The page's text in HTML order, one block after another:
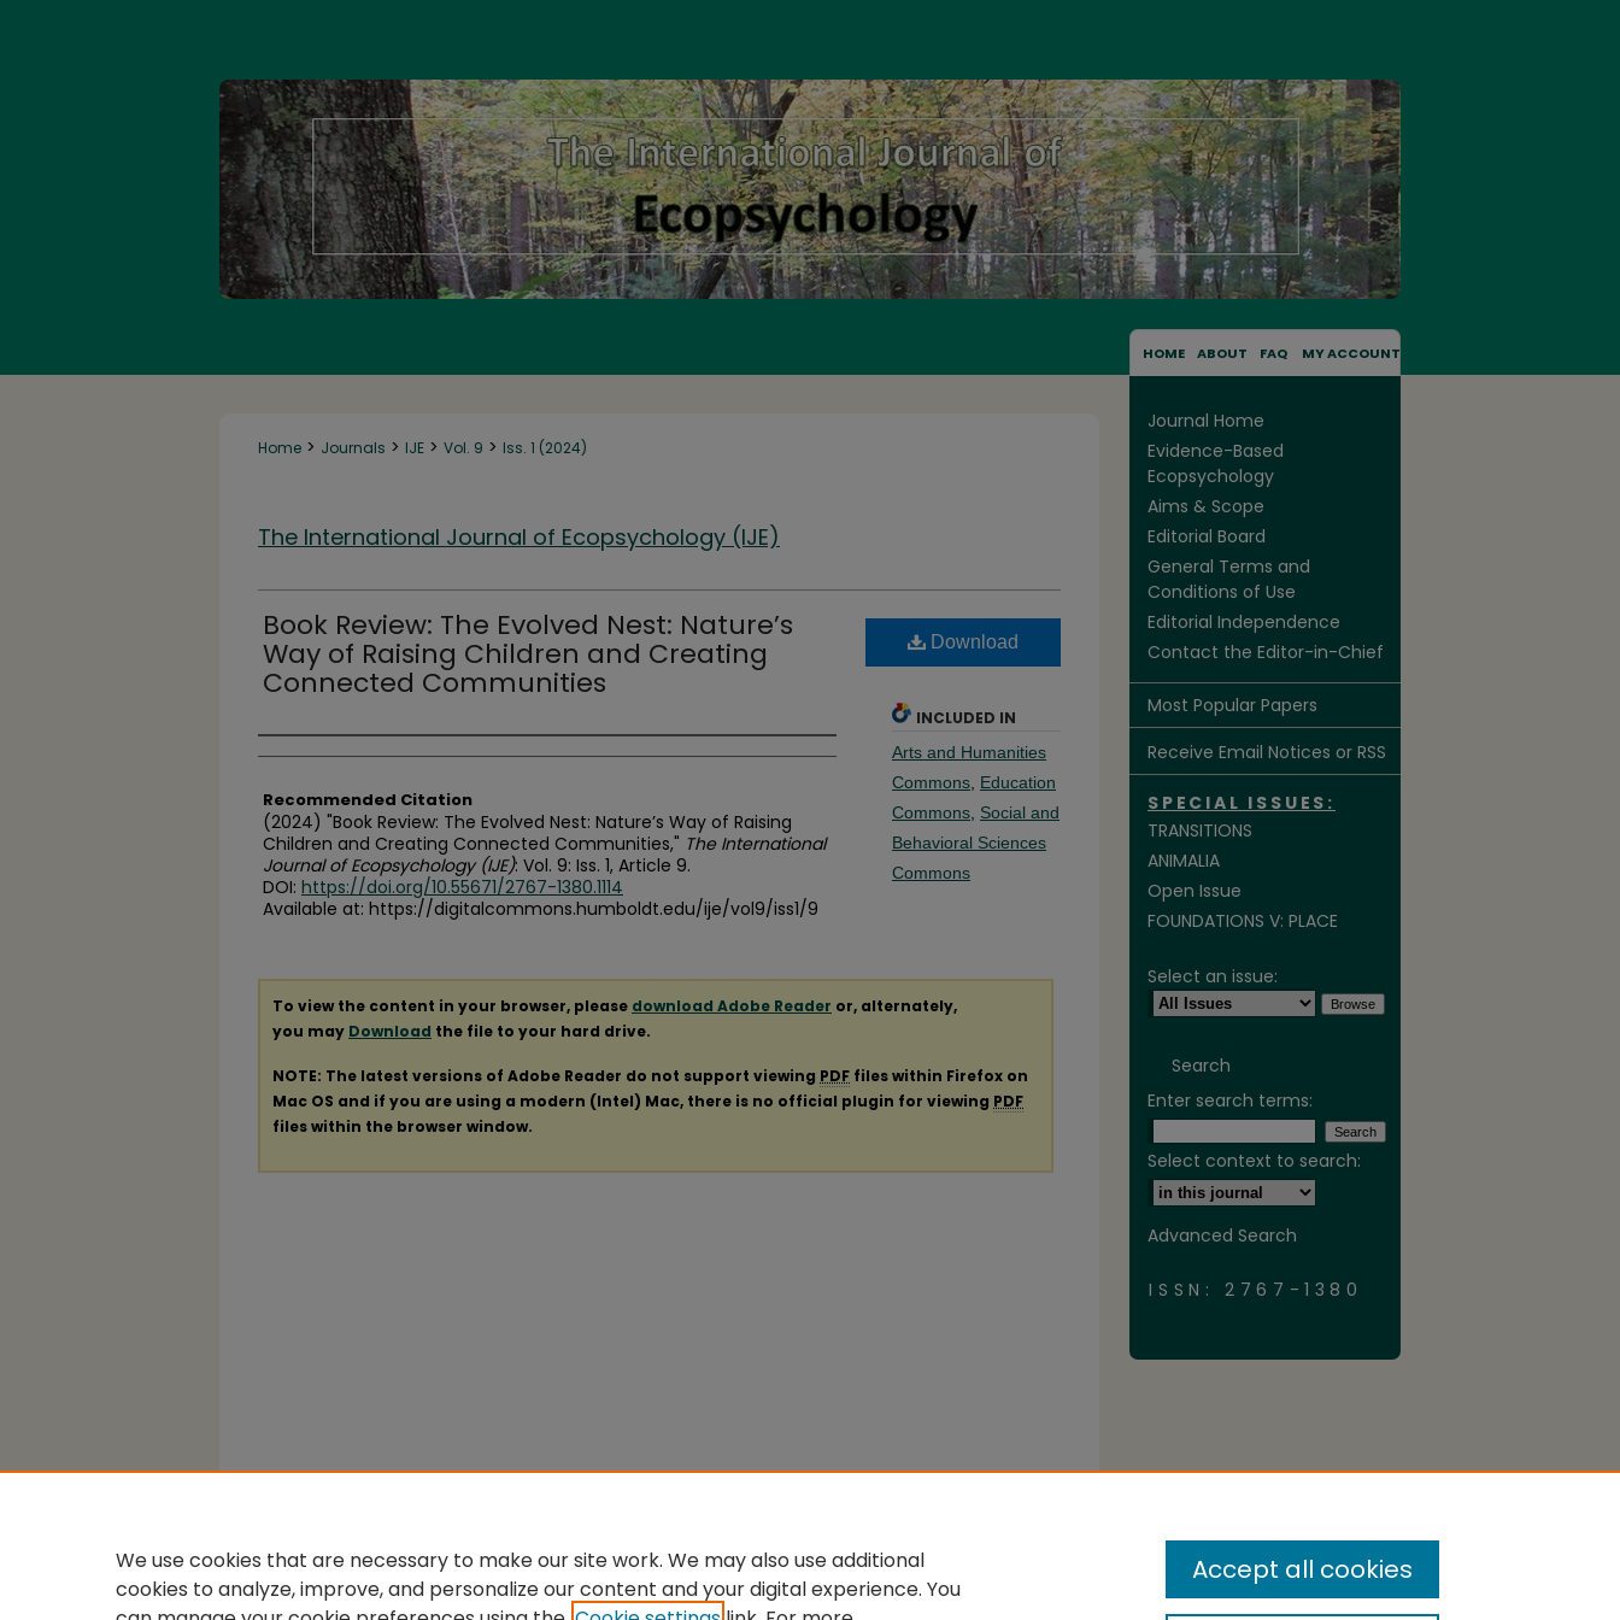
HOME ABOUT FAQ MY ACCOUNT
Home > Journals > IJE > Vol. 9 > Iss. 1 (2024)
The International Journal of Ecopsychology (IJE)
Book Review: The Evolved Nest: Nature’s
Way of Raising Children and Creating
Connected Communities
Authors
Recommended Citation
(2024) "Book Review: The Evolved Nest: Nature’s Way of Raising
Children and Creating Connected Communities," The International
Journal of Ecopsychology (IJE): Vol. 9: Iss. 1, Article 9.
DOI: https://doi.org/10.55671/2767-1380.1114
Available at: https://digitalcommons.humboldt.edu/ije/vol9/iss1/9
Download
INCLUDED IN
Arts and Humanities
Commons, Education
Commons, Social and
Behavioral Sciences
Commons
To view the content in your browser, please download Adobe Reader or, alternately,
you may Download the file to your hard drive.
NOTE: The latest versions of Adobe Reader do not support viewing PDF files within Firefox on
Mac OS and if you are using a modern (Intel) Mac, there is no official plugin for viewing PDF
files within the browser window.
Journal Home
Evidence-Based
Ecopsychology
Aims & Scope
Editorial Board
General Terms and
Conditions of Use
Editorial Independence
Contact the Editor-in-Chief
Most Popular Papers
Receive Email Notices or RSS
SPECIAL ISSUES:
TRANSITIONS
ANIMALIA
Open Issue
FOUNDATIONS V: PLACE
Select an issue:
Search
Enter search terms:
Select context to search:
Advanced Search
ISSN: 2767-1380
We use cookies that are necessary to make our site work. We may also use additional
cookies to analyze, improve, and personalize our content and your digital experience. You
Accept all cookies